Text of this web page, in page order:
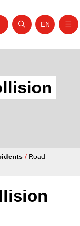
Open search
Website
EN
/ Road